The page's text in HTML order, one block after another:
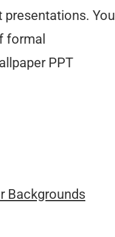
presentations. You
formal
PPT
Backgrounds